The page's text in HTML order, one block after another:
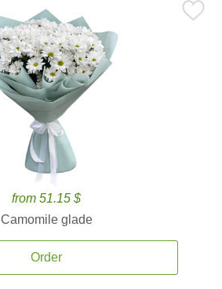
from 51.15 $
Camomile glade
Order